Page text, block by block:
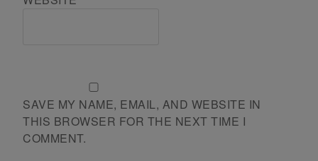
SAVE MY NAME, EMAIL, AND WEBSITE IN
THIS BROWSER FOR THE NEXT TIME I
COMMENT.